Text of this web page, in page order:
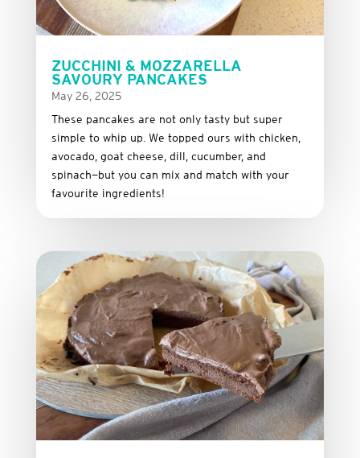
ZUCCHINI & MOZZARELLA
SAVOURY PANCAKES
May 26, 2025
These pancakes are not only tasty but super
simple to whip up. We topped ours with chicken,
avocado, goat cheese, dill, cucumber, and
spinach—but you can mix and match with your
favourite ingredients!